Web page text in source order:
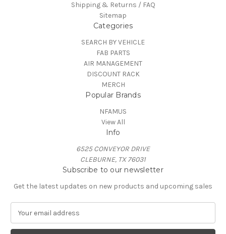
Shipping & Returns / FAQ
Sitemap
Categories
SEARCH BY VEHICLE
FAB PARTS
AIR MANAGEMENT
DISCOUNT RACK
MERCH
Popular Brands
NFAMUS
View All
Info
6525 CONVEYOR DRIVE
CLEBURNE, TX 76031
Subscribe to our newsletter
Get the latest updates on new products and upcoming sales
a